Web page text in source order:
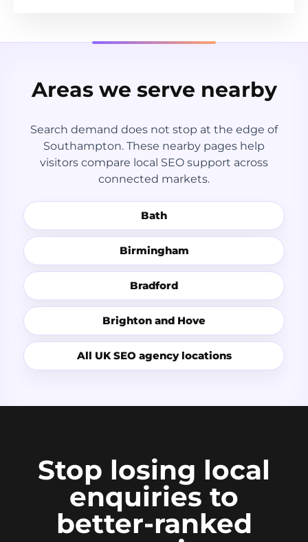
Areas we serve nearby
Search demand does not stop at the edge of
Southampton. These nearby pages help
visitors compare local SEO support across
connected markets.
Bath
Birmingham
Bradford
Brighton and Hove
All UK SEO agency locations
Stop losing local
enquiries to
better-ranked